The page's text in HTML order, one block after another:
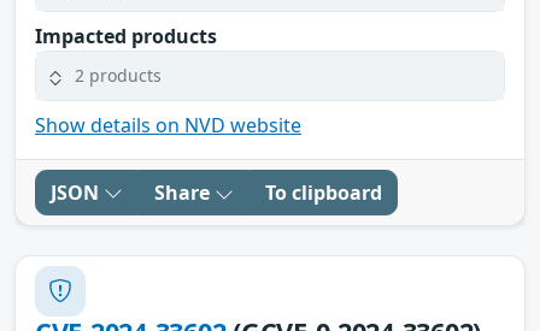
Impacted products
2 products
Show details on NVD website
JSON Share To clipboard